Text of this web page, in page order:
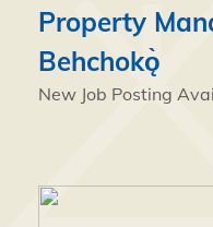
Property
Behchokǫ̀
New Job Posting